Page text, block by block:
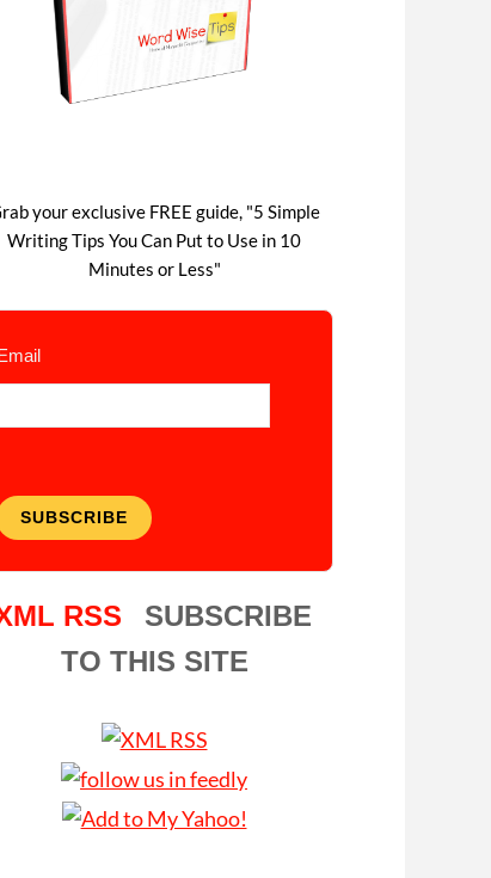
your exclusive FREE guide, "5 Simple
Writing Tips You Can Put to Use in 10
Minutes or Less"
SUBSCRIBE
SUBSCRIBE
TO THIS SITE